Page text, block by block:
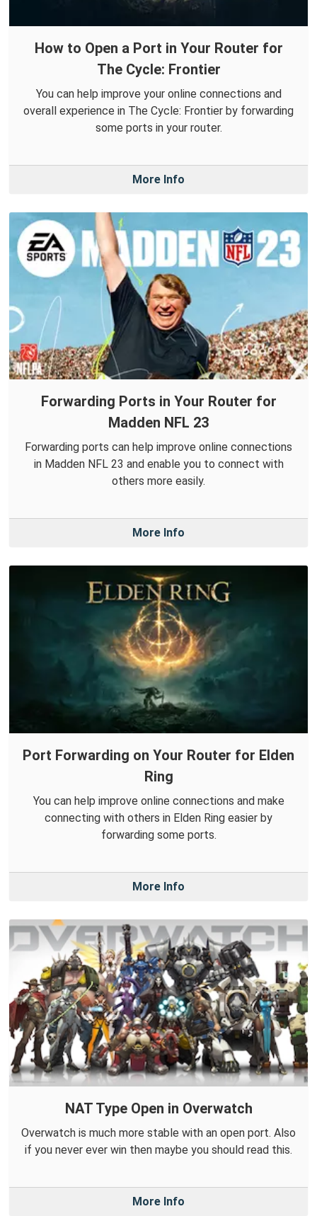
How to Open a Port in Your Router for
The Cycle: Frontier
You can help improve your online connections and
overall experience in The Cycle: Frontier by forwarding
some ports in your router.
More Info
Forwarding Ports in Your Router for
Madden NFL 23
Forwarding ports can help improve online connections
in Madden NFL 23 and enable you to connect with
others more easily.
More Info
Port Forwarding on Your Router for Elden
Ring
You can help improve online connections and make
connecting with others in Elden Ring easier by
forwarding some ports.
More Info
NAT Type Open in Overwatch
Overwatch is much more stable with an open port. Also
if you never ever win then maybe you should read this.
More Info